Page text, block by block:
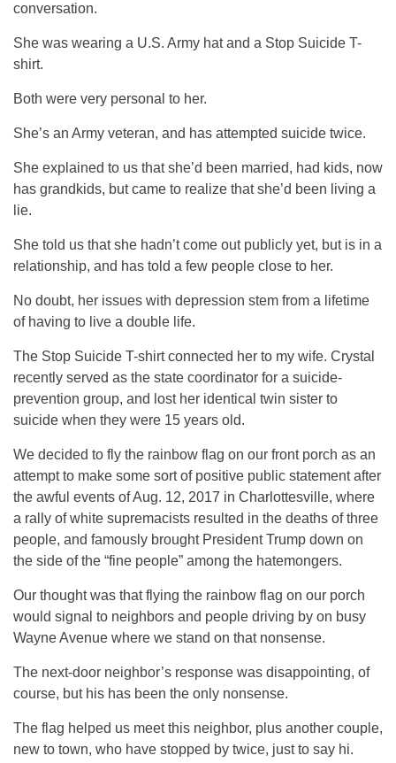
conversation.
She was wearing a U.S. Army hat and a Stop Suicide T-
shirt.
Both were very personal to her.
She’s an Army veteran, and has attempted suicide twice.
She explained to us that she’d been married, had kids, now
has grandkids, but came to realize that she’d been living a
lie.
She told us that she hadn’t come out publicly yet, but is in a
relationship, and has told a few people close to her.
No doubt, her issues with depression stem from a lifetime
of having to live a double life.
The Stop Suicide T-shirt connected her to my wife. Crystal
recently served as the state coordinator for a suicide-
prevention group, and lost her identical twin sister to
suicide when they were 15 years old.
We decided to fly the rainbow flag on our front porch as an
attempt to make some sort of positive public statement after
the awful events of Aug. 12, 2017 in Charlottesville, where
a rally of white supremacists resulted in the deaths of three
people, and famously brought President Trump down on
the side of the “fine people” among the hatemongers.
Our thought was that flying the rainbow flag on our porch
would signal to neighbors and people driving by on busy
Wayne Avenue where we stand on that nonsense.
The next-door neighbor’s response was disappointing, of
course, but his has been the only nonsense.
The flag helped us meet this neighbor, plus another couple,
new to town, who have stopped by twice, just to say hi.